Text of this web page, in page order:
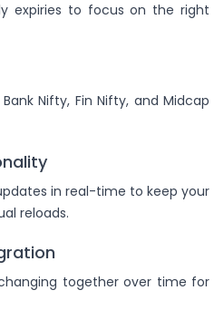
expiries to focus on the right
Nifty, Fin Nifty, and Midcap
in real-time to keep your
reloads.
together over time for